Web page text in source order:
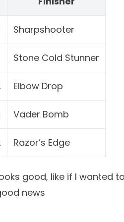
Sharpshooter
Stone Cold Stunner
Elbow Drop
Vader Bomb
Razor’s Edge
good, like if I wanted
news